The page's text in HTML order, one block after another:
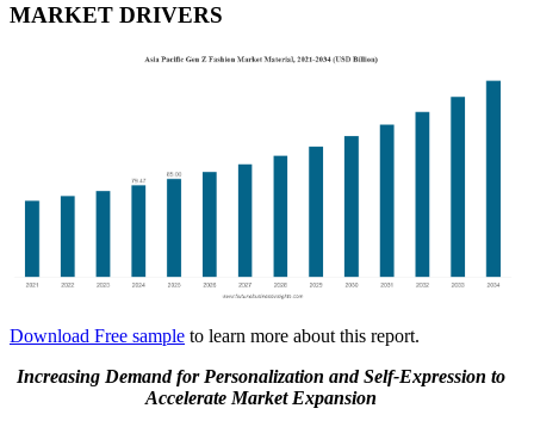
MARKET DRIVERS
Download Free sample to learn more about this report.
Increasing Demand for Personalization and Self-Expression to
Accelerate Market Expansion